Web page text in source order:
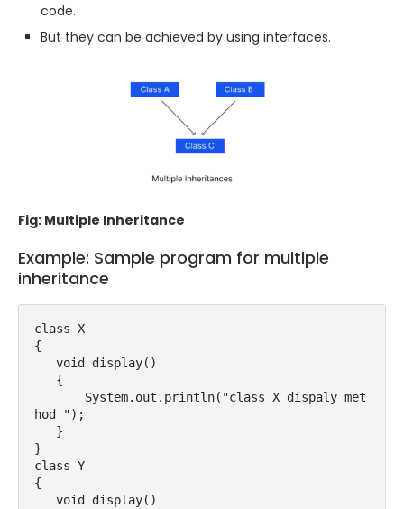
code.
But they can be achieved by using interfaces.
Fig: Multiple Inheritance
Example: Sample program for multiple
inheritance
class X
{
void display()
{
System.out.println("class X dispaly met
hod ");
}
}
class Y
{
void display()